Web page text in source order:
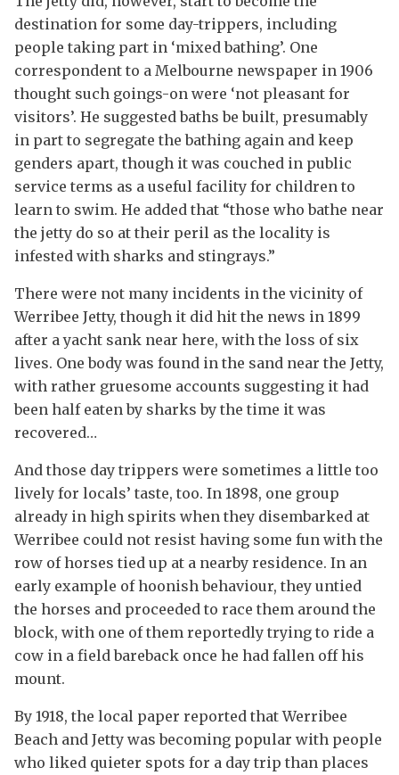
destination for some day-trippers, including
people taking part in ‘mixed bathing’. One
correspondent to a Melbourne newspaper in 1906
thought such goings-on were ‘not pleasant for
visitors’. He suggested baths be built, presumably
in part to segregate the bathing again and keep
genders apart, though it was couched in public
service terms as a useful facility for children to
learn to swim. He added that “those who bathe near
the jetty do so at their peril as the locality is
infested with sharks and stingrays.”
There were not many incidents in the vicinity of
Werribee Jetty, though it did hit the news in 1899
after a yacht sank near here, with the loss of six
lives. One body was found in the sand near the Jetty,
with rather gruesome accounts suggesting it had
been half eaten by sharks by the time it was
recovered…
And those day trippers were sometimes a little too
lively for locals’ taste, too. In 1898, one group
already in high spirits when they disembarked at
Werribee could not resist having some fun with the
row of horses tied up at a nearby residence. In an
early example of hoonish behaviour, they untied
the horses and proceeded to race them around the
block, with one of them reportedly trying to ride a
cow in a field bareback once he had fallen off his
mount.
By 1918, the local paper reported that Werribee
Beach and Jetty was becoming popular with people
who liked quieter spots for a day trip than places